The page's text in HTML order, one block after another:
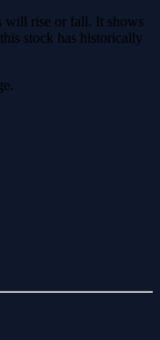
will rise or fall. It shows
stock has historically